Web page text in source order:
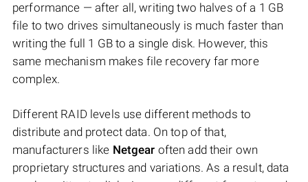
performance — after all, writing two halves of a 1 GB
file to two drives simultaneously is much faster than
writing the full 1 GB to a single disk. However, this
same mechanism makes file recovery far more
complex.
Different RAID levels use different methods to
distribute and protect data. On top of that,
manufacturers like Netgear often add their own
proprietary structures and variations. As a result, data